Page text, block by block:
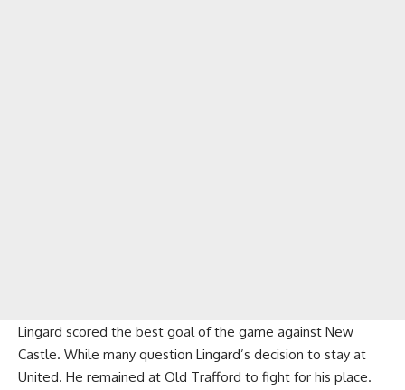
Lingard scored the best goal of the game against New
Castle. While many question Lingard’s decision to stay at
United. He remained at Old Trafford to fight for his place.